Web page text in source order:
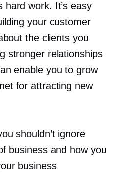
hard work. It’s easy
your customer
the clients you
stronger relationships
enable you to grow
for attracting new
shouldn’t ignore
business and how you
business